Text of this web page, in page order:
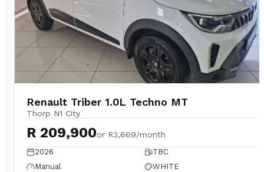
Renault Triber 1.0L Techno MT
Thorp N1 City
R 209,900or R3,669/month
2026
TBC
Manual
WHITE